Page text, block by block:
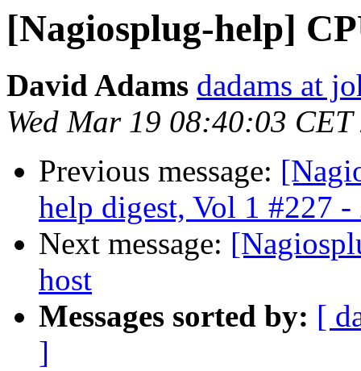
[Nagiosplug-help]
David Adams dadams at
Wed Mar 19 08:40:03 CET
Previous message:
help digest, Vol 1 #227 -
Next message:
host
Messages sorted by: [
]